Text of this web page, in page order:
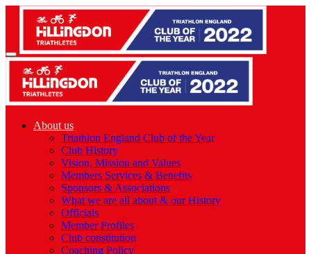
About us
Triathlon England Club of the Year
Club History
Vision, Mission and Values
Members Services & Benefits
Sponsors & Associations
What we are all about & our History
Officials
Member Profiles
Club constitution
Coaching Policy